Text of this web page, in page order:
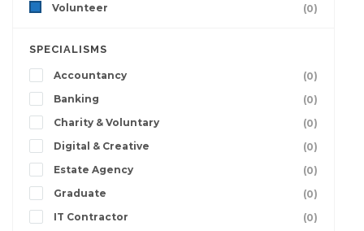
Volunteer
(0)
SPECIALISMS
Accountancy
(0)
Banking
(0)
Charity & Voluntary
(0)
Digital & Creative
(0)
Estate Agency
(0)
Graduate
(0)
IT Contractor
(0)